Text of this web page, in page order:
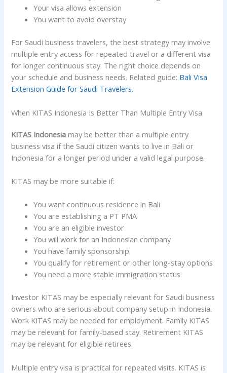
Your visa allows extension
You want to avoid overstay
For Saudi business travelers, the best strategy may involve
multiple entry access for repeated travel or a different visa
for longer continuous stay. The right choice depends on
your schedule and business needs. Related guide: Bali Visa
Extension Guide for Saudi Travelers.
When KITAS Indonesia Is Better Than Multiple Entry Visa
KITAS Indonesia may be better than a multiple entry
business visa if the Saudi citizen wants to live in Bali or
Indonesia for a longer period under a valid legal purpose.
KITAS may be more suitable if:
You want continuous residence in Bali
You are establishing a PT PMA
You are an eligible investor
You will work for an Indonesian company
You have family sponsorship
You qualify for retirement or other long-stay options
You need a more stable immigration status
Investor KITAS may be especially relevant for Saudi business
owners who are serious about company setup in Indonesia.
Work KITAS may be needed for employment. Family KITAS
may be relevant for family-based stay. Retirement KITAS
may be relevant for eligible retirees.
Multiple entry visa is practical for repeated visits. KITAS is